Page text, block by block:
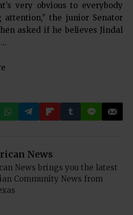
very obvious to everybody
attention,” the junior Senator
asked if he believes Jindal
News
News brings you the latest
Community News from